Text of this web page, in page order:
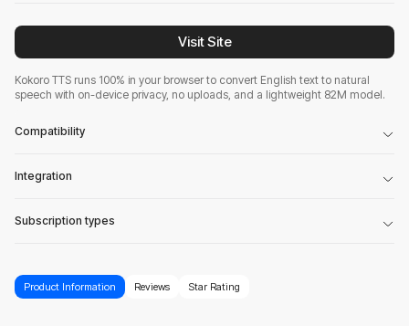
Visit Site
Kokoro TTS runs 100% in your browser to convert English text to natural
speech with on-device privacy, no uploads, and a lightweight 82M model.
Compatibility
Integration
Subscription types
Product Information Reviews Star Rating